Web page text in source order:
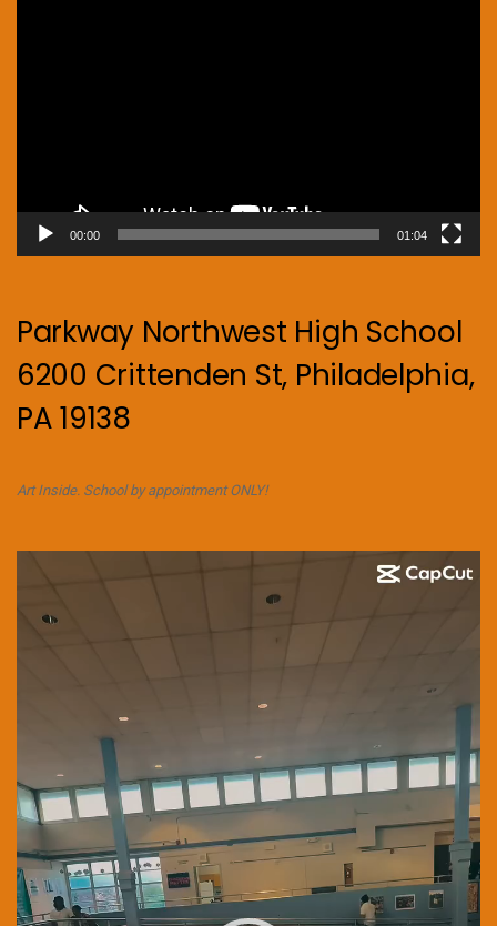
00:00 01:04
Parkway Northwest High School
6200 Crittenden St, Philadelphia,
PA 19138
Art Inside. School by appointment ONLY!